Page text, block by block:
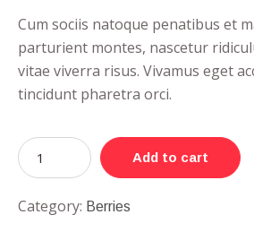
Cum sociis natoque penatibus et
parturient montes, nascetur
vitae viverra risus. Vivamus eget
tincidunt pharetra orci.
Add to cart
Category: Berries